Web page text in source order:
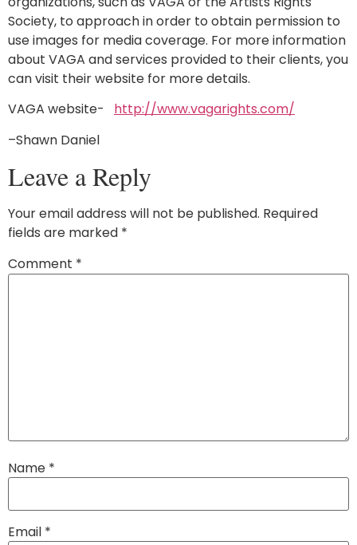
Society, to approach in order to obtain permission to
use images for media coverage. For more information
about VAGA and services provided to their clients, you
can visit their website for more details.
VAGA website- http://www.vagarights.com/
–Shawn Daniel
Leave a Reply
Your email address will not be published. Required
fields are marked *
Comment *
Name *
Email *